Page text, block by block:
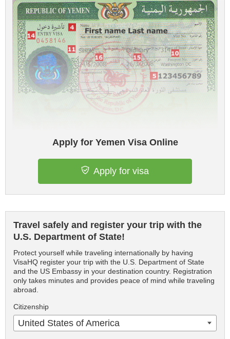
Apply for Yemen Visa Online
Apply for visa
Travel safely and register your trip with the
U.S. Department of State!
Protect yourself while traveling internationally by having
VisaHQ register your trip with the U.S. Department of State
and the US Embassy in your destination country. Registration
only takes minutes and provides peace of mind while traveling
abroad.
Citizenship
United States of America